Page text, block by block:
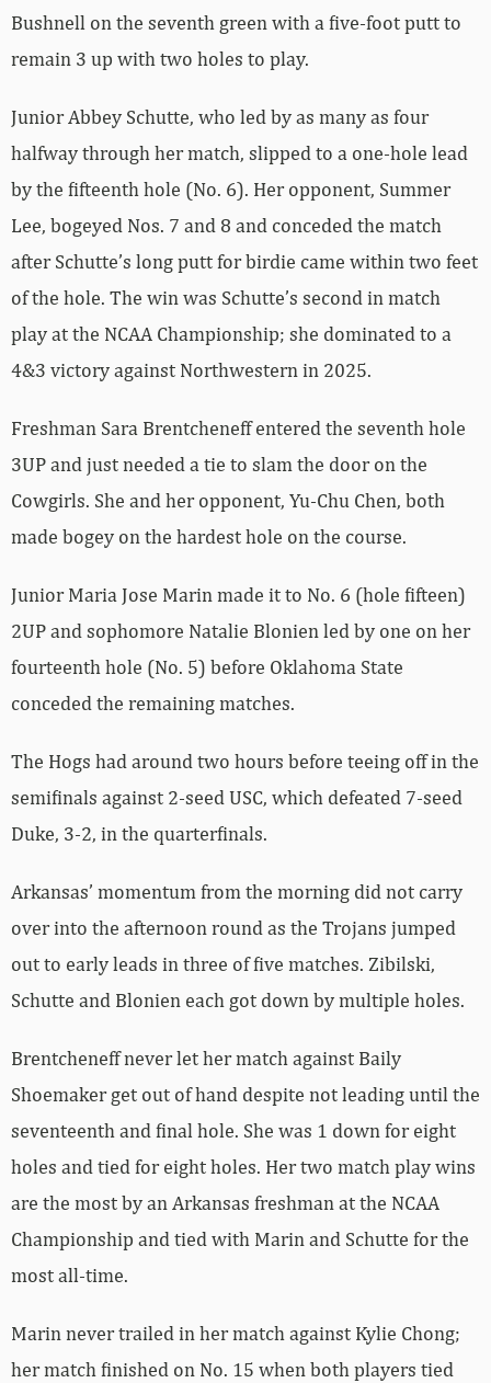
Bushnell on the seventh green with a five-foot putt to
remain 3 up with two holes to play.
Junior Abbey Schutte, who led by as many as four
halfway through her match, slipped to a one-hole lead
by the fifteenth hole (No. 6). Her opponent, Summer
Lee, bogeyed Nos. 7 and 8 and conceded the match
after Schutte’s long putt for birdie came within two feet
of the hole. The win was Schutte’s second in match
play at the NCAA Championship; she dominated to a
4&3 victory against Northwestern in 2025.
Freshman Sara Brentcheneff entered the seventh hole
3UP and just needed a tie to slam the door on the
Cowgirls. She and her opponent, Yu-Chu Chen, both
made bogey on the hardest hole on the course.
Junior Maria Jose Marin made it to No. 6 (hole fifteen)
2UP and sophomore Natalie Blonien led by one on her
fourteenth hole (No. 5) before Oklahoma State
conceded the remaining matches.
The Hogs had around two hours before teeing off in the
semifinals against 2-seed USC, which defeated 7-seed
Duke, 3-2, in the quarterfinals.
Arkansas’ momentum from the morning did not carry
over into the afternoon round as the Trojans jumped
out to early leads in three of five matches. Zibilski,
Schutte and Blonien each got down by multiple holes.
Brentcheneff never let her match against Baily
Shoemaker get out of hand despite not leading until the
seventeenth and final hole. She was 1 down for eight
holes and tied for eight holes. Her two match play wins
are the most by an Arkansas freshman at the NCAA
Championship and tied with Marin and Schutte for the
most all-time.
Marin never trailed in her match against Kylie Chong;
her match finished on No. 15 when both players tied